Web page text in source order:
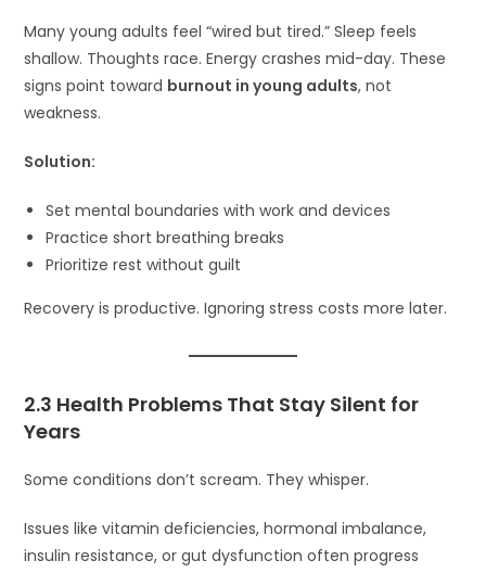
Many young adults feel “wired but tired.” Sleep feels
shallow. Thoughts race. Energy crashes mid-day. These
signs point toward burnout in young adults, not
weakness.
Solution:
Set mental boundaries with work and devices
Practice short breathing breaks
Prioritize rest without guilt
Recovery is productive. Ignoring stress costs more later.
2.3 Health Problems That Stay Silent for
Years
Some conditions don’t scream. They whisper.
Issues like vitamin deficiencies, hormonal imbalance,
insulin resistance, or gut dysfunction often progress